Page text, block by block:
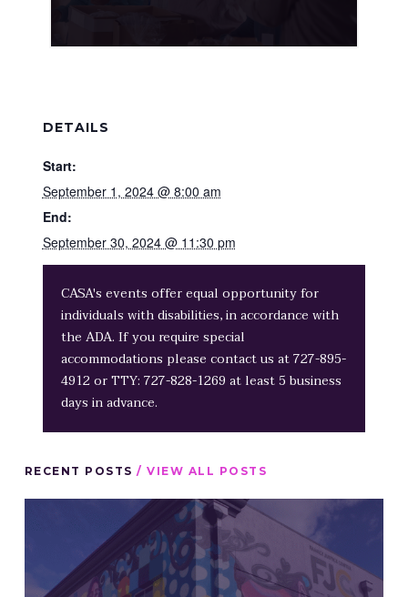
DETAILS
Start:
September 1, 2024 @ 8:00 am
End:
September 30, 2024 @ 11:30 pm
CASA's events offer equal opportunity for
individuals with disabilities, in accordance with
the ADA. If you require special
accommodations please contact us at 727-895-
4912 or TTY: 727-828-1269 at least 5 business
days in advance.
RECENT POSTS / VIEW ALL POSTS